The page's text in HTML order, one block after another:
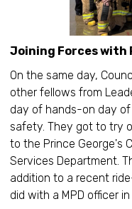
Joining Forces with
On the same day,
other fellows from
day of hands-on day
safety. They got to try
to the Prince George's
Services Department.
addition to a recent
did with a MPD officer